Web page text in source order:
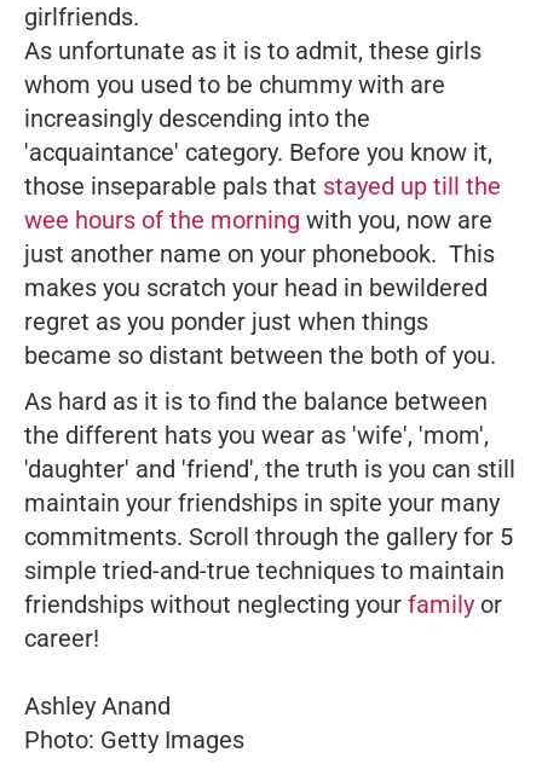
girlfriends.
As unfortunate as it is to admit, these girls
whom you used to be chummy with are
increasingly descending into the
'acquaintance' category. Before you know it,
those inseparable pals that stayed up till the
wee hours of the morning with you, now are
just another name on your phonebook. This
makes you scratch your head in bewildered
regret as you ponder just when things
became so distant between the both of you.
As hard as it is to find the balance between
the different hats you wear as 'wife', 'mom',
'daughter' and 'friend', the truth is you can still
maintain your friendships in spite your many
commitments. Scroll through the gallery for 5
simple tried-and-true techniques to maintain
friendships without neglecting your family or
career!
Ashley Anand
Photo: Getty Images